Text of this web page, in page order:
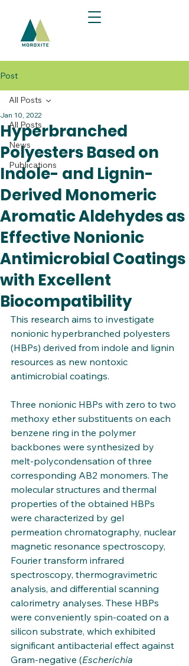
Post
All Posts
News
Publications
All Posts
Hyperbranched
Polyesters Based on
Indole- and Lignin-
Derived Monomeric
Aromatic Aldehydes as
Effective Nonionic
Antimicrobial Coatings
with Excellent
Biocompatibility
Jan 10, 2022
This research aims to investigate
nonionic hyperbranched polyesters
(HBPs) derived from indole and lignin
resources as new nontoxic
antimicrobial coatings.
Three nonionic HBPs with zero to two
methoxy ether substituents on each
benzene ring in the polymer
backbones were synthesized by
melt-polycondensation of three
corresponding AB2 monomers. The
molecular structures and thermal
properties of the obtained HBPs
were characterized by gel
permeation chromatography, nuclear
magnetic resonance spectroscopy,
Fourier transform infrared
spectroscopy, thermogravimetric
analysis, and differential scanning
calorimetry analyses. These HBPs
were conveniently spin-coated on a
silicon substrate, which exhibited
significant antibacterial effect against
Gram-negative (Escherichia